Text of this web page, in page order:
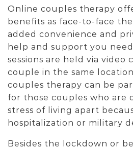
Online couples therapy
benefits as face-to-face
added convenience and
help and support you
sessions are held via video
couple in the same
couples therapy can be
for those couples who are
stress of living apart
hospitalization or military
Besides the lockdown or